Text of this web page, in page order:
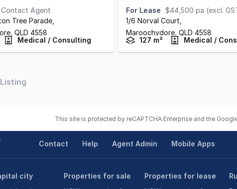
Contact Agent
Tree Parade
QLD 4558
Medical / Consulting
For Lease
$44,500 pa (excl.
1/6 Norval Court
Maroochydore, QLD 4558
127 m²
Medical /
This site is protected by reCAPTCHA Enterprise and the
Contact Help Agent Admin Mobile Apps
city
Properties for sale
Properties for lease